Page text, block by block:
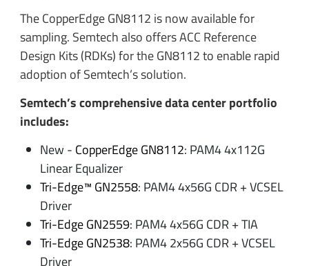
The CopperEdge GN8112 is now available for
sampling. Semtech also offers ACC Reference
Design Kits (RDKs) for the GN8112 to enable rapid
adoption of Semtech’s solution.
Semtech’s comprehensive data center portfolio
includes:
New - CopperEdge GN8112: PAM4 4x112G
Linear Equalizer
Tri-Edge™ GN2558: PAM4 4x56G CDR + VCSEL
Driver
Tri-Edge GN2559: PAM4 4x56G CDR + TIA
Tri-Edge GN2538: PAM4 2x56G CDR + VCSEL
Driver